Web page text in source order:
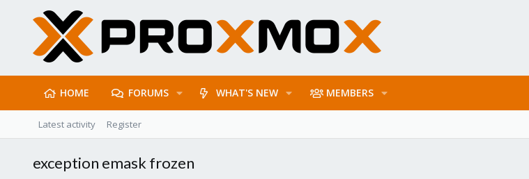
HOME FORUMS WHAT'S NEW MEMBERS
Latest activity Register
exception emask frozen